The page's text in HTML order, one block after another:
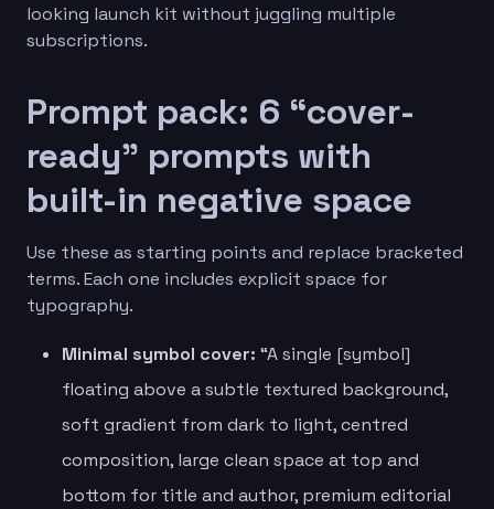
looking launch kit without juggling multiple
subscriptions.
Prompt pack: 6 “cover-
ready” prompts with
built-in negative space
Use these as starting points and replace bracketed
terms. Each one includes explicit space for
typography.
Minimal symbol cover: “A single [symbol]
floating above a subtle textured background,
soft gradient from dark to light, centred
composition, large clean space at top and
bottom for title and author, premium editorial